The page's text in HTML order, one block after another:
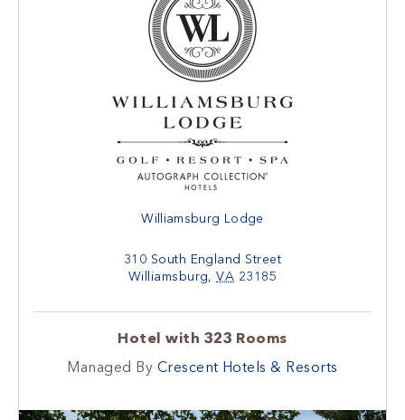
Williamsburg Lodge
310 South England Street
Williamsburg,VA 23185
Hotel with 323 Rooms
Managed By Crescent Hotels & Resorts